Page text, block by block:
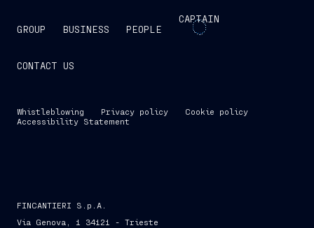
GROUP BUSINESS PEOPLE
CAPTAIN
CONTACT US
Whistleblowing Privacy policy
Cookie policy
Accessibility Statement
FINCANTIERI S.p.A.
Via Genova, 1 34121 - Trieste